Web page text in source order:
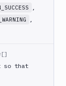
,
,
so that